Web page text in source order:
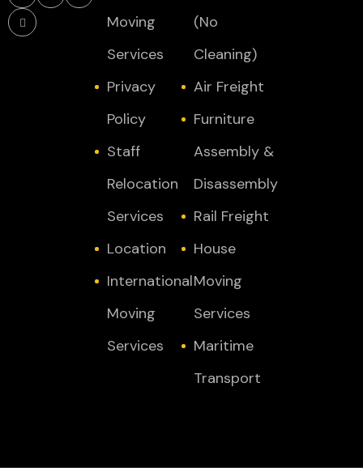
Moving
Services
Privacy
Policy
Staff
Relocation
Services
Location
International
Moving
Services
(No
Cleaning)
Air Freight
Furniture
Assembly &
Disassembly
Rail Freight
House
Moving
Services
Maritime
Transport